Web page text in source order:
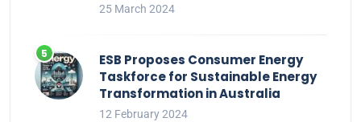
25 March 2024
ESB Proposes Consumer Energy
Taskforce for Sustainable Energy
Transformation in Australia
12 February 2024